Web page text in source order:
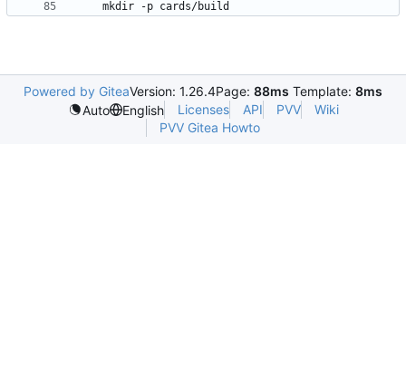
Powered by GiteaVersion: 1.26.4Page: 88ms Template: 8ms
Auto
English Licenses API PVV
Wiki
PVV Gitea Howto